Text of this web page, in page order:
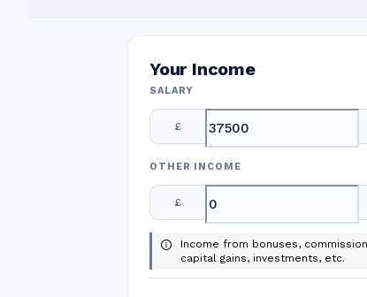
Your Income
SALARY
£
OTHER INCOME
£
Income from bonuses,
capital gains, investments, etc.